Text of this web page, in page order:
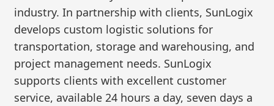
industry. In partnership with clients, SunLogix
develops custom logistic solutions for
transportation, storage and warehousing, and
project management needs. SunLogix
supports clients with excellent customer
service, available 24 hours a day, seven days a